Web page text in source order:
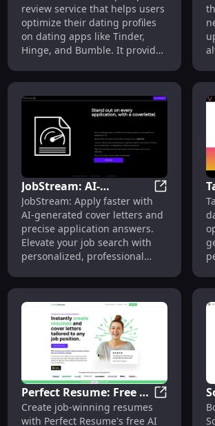
Hinge & Bumble
review service that helps users
optimize their dating profiles
on dating apps like Tinder,
Hinge, and Bumble. It provides
quantity of matches.
JobStream: AI-
Enhanced Job
Applications and Cover
Letter Generator
JobStream: Apply faster with
AI-generated cover letters and
precise application answers.
Elevate your job search with
personalized, professional
Perfect Resume: Free AI
Resume Generator &
Perfect
Create job-winning resumes
with Perfect Resume's free AI